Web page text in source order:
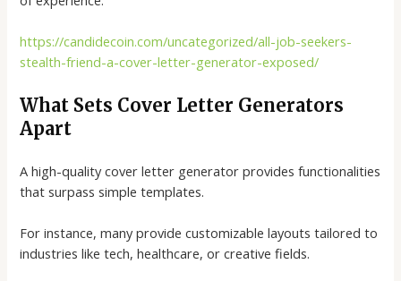
https://candidecoin.com/uncategorized/all-job-seekers-
stealth-friend-a-cover-letter-generator-exposed/
What Sets Cover Letter Generators
Apart
A high-qualitycover letter generator provides functionalities
that surpass simple templates.
For instance, many provide customizable layouts tailored to
industries like tech, healthcare, or creative fields.